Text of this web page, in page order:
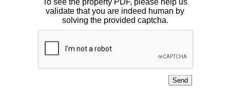
validate that you are indeed human by
solving the provided captcha.